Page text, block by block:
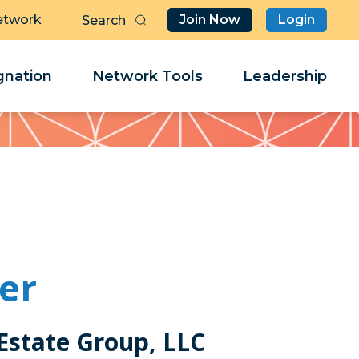
Join Now Login
Network Tools Leadership
Group, LLC